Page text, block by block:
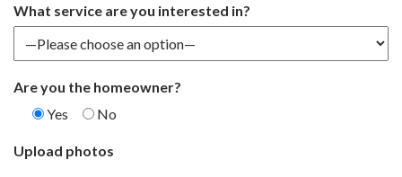
What service are you interested in?
Are you the homeowner?
Yes
No
Upload photos